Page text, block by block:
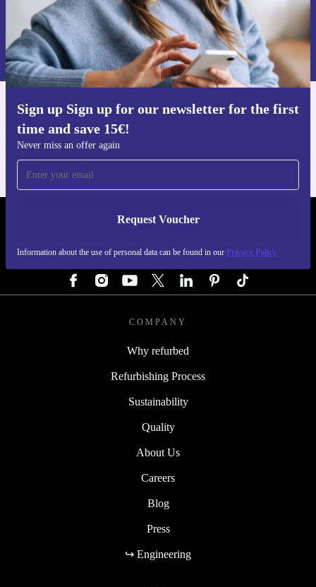
Sign up Sign up for our newsletter for the first
time and save 15€!
Never miss an offer again
Request Voucher
Information about the use of personal data can be found in our Privacy Policy
Request voucher
Information about the use of personal data can be found in our
Privacy policy .
Get the refurbed app
For iOS and Android
REFURBED AUSTRIA - RETHINK NEW.
COMPANY
Why refurbed
Refurbishing Process
Sustainability
Quality
About Us
Careers
Blog
Press
↪ Engineering